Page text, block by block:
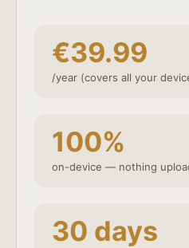
€39.99
/year (covers all your
100%
on-device — nothing
30 days